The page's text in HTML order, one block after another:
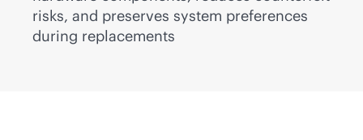
risks, and preserves system preferences
during replacements